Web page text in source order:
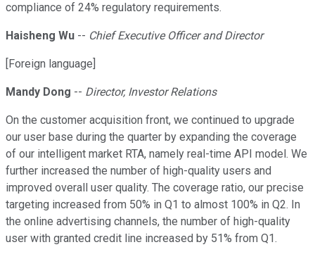
compliance of 24% regulatory requirements.
Haisheng Wu -- Chief Executive Officer and Director
[Foreign language]
Mandy Dong -- Director, Investor Relations
On the customer acquisition front, we continued to upgrade
our user base during the quarter by expanding the coverage
of our intelligent market RTA, namely real-time API model. We
further increased the number of high-quality users and
improved overall user quality. The coverage ratio, our precise
targeting increased from 50% in Q1 to almost 100% in Q2. In
the online advertising channels, the number of high-quality
user with granted credit line increased by 51% from Q1.